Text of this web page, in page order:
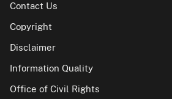
Contact Us
Copyright
Disclaimer
Information Quality
Office of Civil Rights